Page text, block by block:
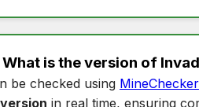
What is the version of
be checked using MineChecker
in real time, ensuring